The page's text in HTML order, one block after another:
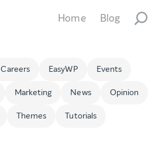
Home Blog
Careers EasyWP Events
Marketing News Opinion
Themes Tutorials